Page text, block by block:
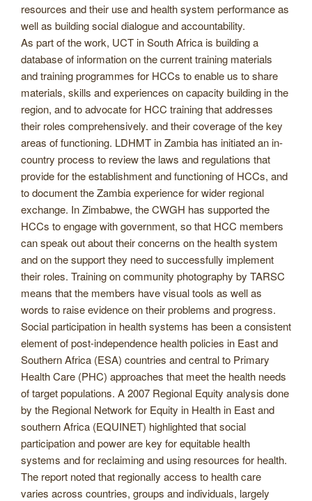
resources and their use and health system performance as
well as building social dialogue and accountability.
As part of the work, UCT in South Africa is building a
database of information on the current training materials
and training programmes for HCCs to enable us to share
materials, skills and experiences on capacity building in the
region, and to advocate for HCC training that addresses
their roles comprehensively. and their coverage of the key
areas of functioning. LDHMT in Zambia has initiated an in-
country process to review the laws and regulations that
provide for the establishment and functioning of HCCs, and
to document the Zambia experience for wider regional
exchange. In Zimbabwe, the CWGH has supported the
HCCs to engage with government, so that HCC members
can speak out about their concerns on the health system
and on the support they need to successfully implement
their roles. Training on community photography by TARSC
means that the members have visual tools as well as
words to raise evidence on their problems and progress.
Social participation in health systems has been a consistent
element of post-independence health policies in East and
Southern Africa (ESA) countries and central to Primary
Health Care (PHC) approaches that meet the health needs
of target populations. A 2007 Regional Equity analysis done
by the Regional Network for Equity in Health in East and
southern Africa (EQUINET) highlighted that social
participation and power are key for equitable health
systems and for reclaiming and using resources for health.
The report noted that regionally access to health care
varies across countries, groups and individuals, largely